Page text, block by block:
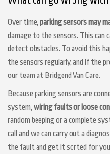
Over time, parking sensors may
damage to the sensors. This can
detect obstacles. To avoid this
the sensors regularly, and if the
our team at Bridgend Van Care.
Because parking sensors are
system, wiring faults or loose
random beeping or a complete
call and we can carry out a
the fault and get it sorted for